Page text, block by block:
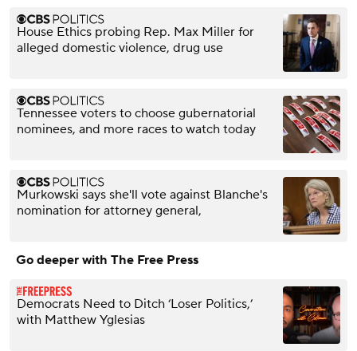
House Ethics probing Rep. Max Miller for
alleged domestic violence, drug use
Tennessee voters to choose gubernatorial
nominees, and more races to watch today
Murkowski says she'll vote against Blanche's
nomination for attorney general,
Go deeper with The Free Press
Democrats Need to Ditch ‘Loser Politics,’
with Matthew Yglesias